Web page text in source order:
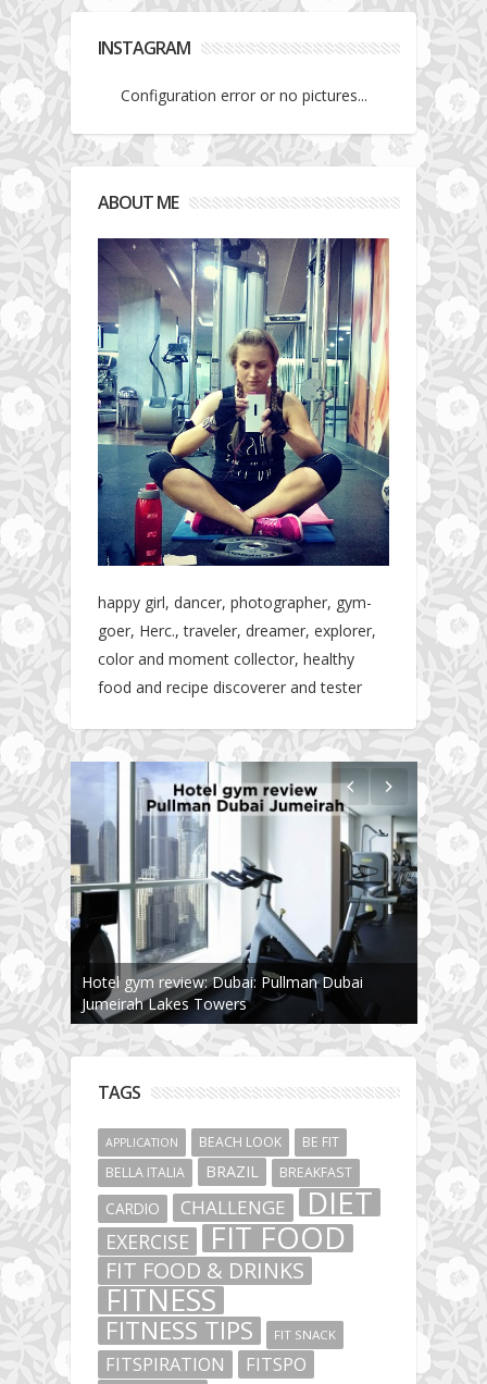
INSTAGRAM
Configuration error or no pictures...
ABOUT ME
happy girl, dancer, photographer, gym-
goer, Herc., traveler, dreamer, explorer,
color and moment collector, healthy
food and recipe discoverer and tester
Hotel gym review: Dubai: Pullman Dubai
Jumeirah Lakes Towers
TAGS
APPLICATION BEACH LOOK
BE FIT
BELLA ITALIA
BRAZIL BREAKFAST
CARDIO CHALLENGE DIET
EXERCISE FIT FOOD
FIT FOOD & DRINKS
FITNESS
FITNESS TIPS FIT SNACK
FITSPIRATION FITSPO